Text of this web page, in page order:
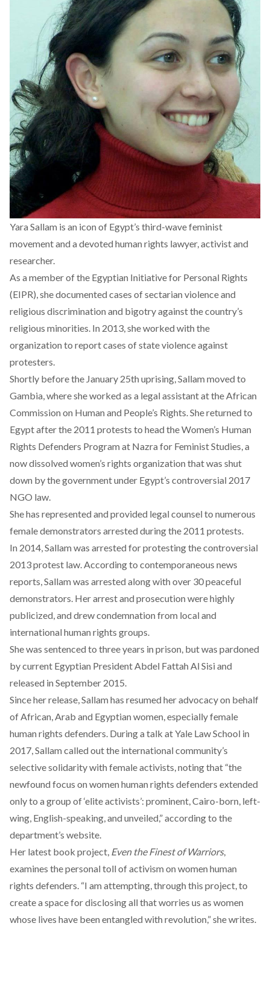
Yara Sallam is an icon of Egypt’s third-wave feminist
movement and a devoted human rights lawyer, activist and
researcher.
As a member of the Egyptian Initiative for Personal Rights
(EIPR), she documented cases of sectarian violence and
religious discrimination and bigotry against the country’s
religious minorities. In 2013, she worked with the
organization to report cases of state violence against
protesters.
Shortly before the January 25th uprising, Sallam moved to
Gambia, where she worked as a legal assistant at the African
Commission on Human and People’s Rights. She returned to
Egypt after the 2011 protests to head the Women’s Human
Rights Defenders Program at Nazra for Feminist Studies, a
now dissolved women’s rights organization that was shut
down by the government under Egypt’s controversial 2017
NGO law.
She has represented and provided legal counsel to numerous
female demonstrators arrested during the 2011 protests.
In 2014, Sallam was arrested for protesting the controversial
2013 protest law. According to contemporaneous news
reports, Sallam was arrested along with over 30 peaceful
demonstrators. Her arrest and prosecution were highly
publicized, and drew condemnation from local and
international human rights groups.
She was sentenced to three years in prison, but was pardoned
by current Egyptian President Abdel Fattah Al Sisi and
released in September 2015.
Since her release, Sallam has resumed her advocacy on behalf
of African, Arab and Egyptian women, especially female
human rights defenders. During a talk at Yale Law School in
2017, Sallam called out the international community’s
selective solidarity with female activists, noting that “the
newfound focus on women human rights defenders extended
only to a group of ‘elite activists’: prominent, Cairo-born, left-
wing, English-speaking, and unveiled,” according to the
department’s website.
Her latest book project, Even the Finest of Warriors,
examines the personal toll of activism on women human
rights defenders. “I am attempting, through this project, to
create a space for disclosing all that worries us as women
whose lives have been entangled with revolution,”she writes.